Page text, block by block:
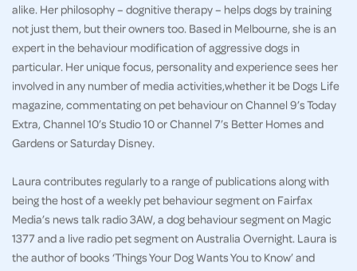
alike. Her philosophy – dognitive therapy – helps dogs by training
not just them, but their owners too. Based in Melbourne, she is an
expert in the behaviour modification of aggressive dogs in
particular. Her unique focus, personality and experience sees her
involved in any number of media activities,whether it be Dogs Life
magazine, commentating on pet behaviour on Channel 9’s Today
Extra, Channel 10’s Studio 10 or Channel 7’s Better Homes and
Gardens or Saturday Disney.
Laura contributes regularly to a range of publications along with
being the host of a weekly pet behaviour segment on Fairfax
Media’s news talk radio 3AW, a dog behaviour segment on Magic
1377 and a live radio pet segment on Australia Overnight. Laura is
the author of books ‘Things Your Dog Wants You to Know’ and